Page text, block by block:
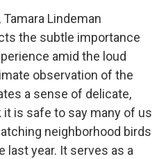
, Tamara Lindeman
the subtle importance
amid the loud
observation of the
a sense of delicate,
is safe to say many of us
neighborhood birds
last year. It serves as a